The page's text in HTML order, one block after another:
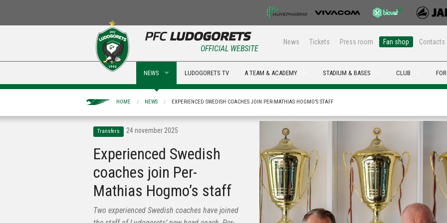
News Tickets Press room Fan shop Contacts
OFFICIAL WEBSITE
NEWS LUDOGORETS TV A TEAM & ACADEMY STADIUM & BASES CLUB
HOME NEWS EXPERIENCED SWEDISH COACHES JOIN PER-MATHIAS HOGMO’S STAFF
Transfers 24 november 2025
Experienced Swedish
coaches join Per-
Mathias Hogmo’s staff
Two experienced Swedish coaches have joined